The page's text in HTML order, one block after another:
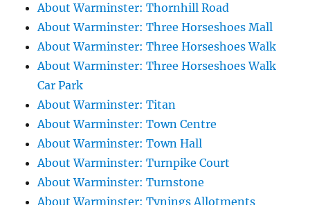
About Warminster: Thornhill Road
About Warminster: Three Horseshoes Mall
About Warminster: Three Horseshoes Walk
About Warminster: Three Horseshoes Walk
Car Park
About Warminster: Titan
About Warminster: Town Centre
About Warminster: Town Hall
About Warminster: Turnpike Court
About Warminster: Turnstone
About Warminster: Tynings Allotments